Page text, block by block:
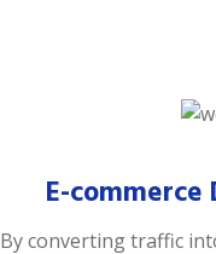
E-
By converting traffic